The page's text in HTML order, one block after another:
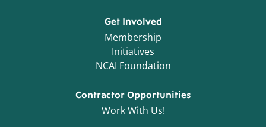
Get Involved
Membership
Initiatives
NCAI Foundation
Contractor Opportunities
Work With Us!